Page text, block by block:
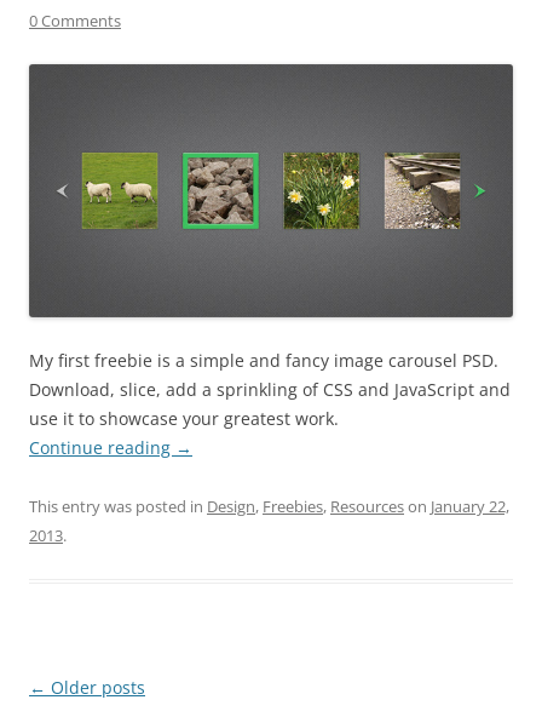
0 Comments
My first freebie is a simple and fancy image carousel PSD.
Download, slice, add a sprinkling of CSS and JavaScript and
use it to showcase your greatest work.
Continue reading →
This entry was posted in Design, Freebies, Resourceson January 22,
2013.
Post navigation
← Older posts